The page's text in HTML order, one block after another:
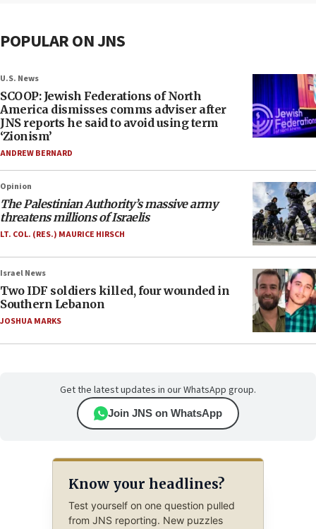
POPULAR ON JNS
U.S. News
SCOOP: Jewish Federations of North
America dismisses comms adviser after
JNS reports he said to avoid using term
‘Zionism’
ANDREW BERNARD
Opinion
The Palestinian Authority’s massive army
threatens millions of Israelis
LT. COL. (RES.) MAURICE HIRSCH
Israel News
Two IDF soldiers killed, four wounded in
Southern Lebanon
JOSHUA MARKS
Get the latest updates in our WhatsApp group.
Join JNS on WhatsApp
Know your headlines?
Test yourself on one question pulled
from JNS reporting. New puzzles